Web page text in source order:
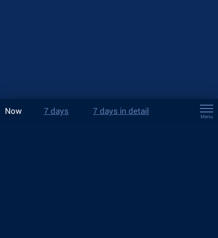
Now 7 days 7 days in detail
Menu